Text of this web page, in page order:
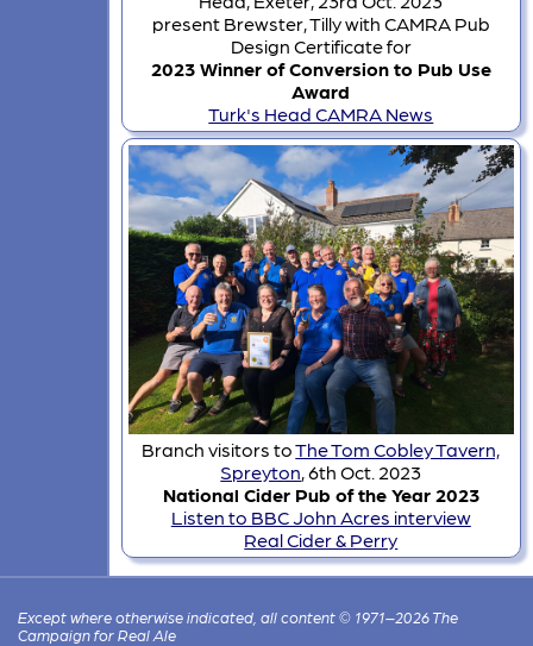
present Brewster, Tilly with CAMRA Pub
Design Certificate for
2023 Winner of Conversion to Pub Use
Award
Turk's Head CAMRA News
Branch visitors toThe Tom Cobley Tavern,
Spreyton, 6th Oct. 2023
National Cider Pub of the Year 2023
Listen to BBC John Acres interview
Real Cider & Perry
Except where otherwise indicated, all content © 1971–2026 The
Campaign for Real Ale